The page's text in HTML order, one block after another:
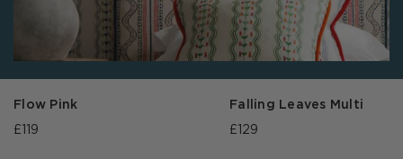
Flow Pink
£119
Falling Leaves Multi
£129